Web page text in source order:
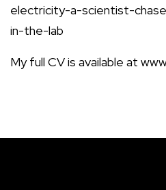
electricity-a-scientist-
in-the-lab
My full CV is available at